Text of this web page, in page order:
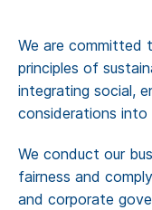
We are committed
principles of
integrating social,
considerations into
We conduct our
fairness and
and corporate